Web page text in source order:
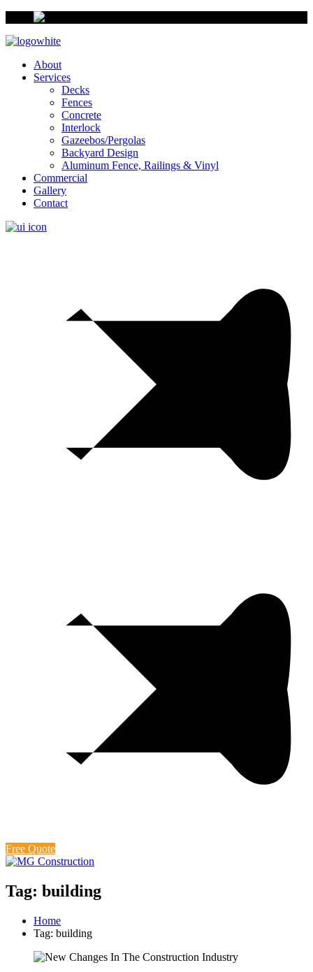
About
Services
Decks
Fences
Concrete
Interlock
Gazeebos/Pergolas
Backyard Design
Aluminum Fence, Railings & Vinyl
Commercial
Gallery
Contact
Free Quote
Tag: building
Home
Tag: building